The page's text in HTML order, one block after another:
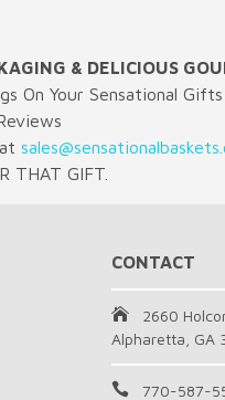
& DELICIOUS
On Your Sensational Gifts
THAT GIFT.
CONTACT
2660
Alpharetta, GA
770-587-